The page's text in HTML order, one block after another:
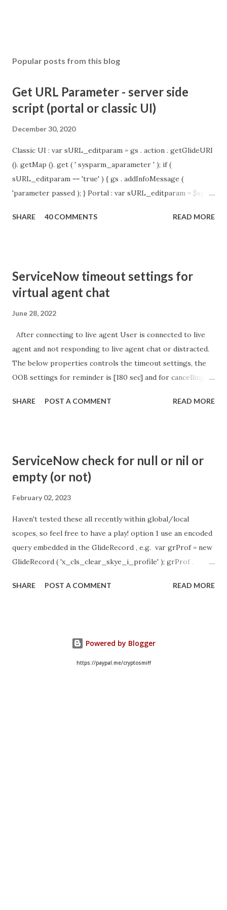
Popular posts from this blog
Get URL Parameter - server side
script (portal or classic UI)
December 30, 2020
Classic UI : var sURL_editparam = gs . action . getGlideURI
(). getMap (). get ( ' sysparm_aparameter ' ); if (
sURL_editparam == 'true' ) { gs . addInfoMessage (
'parameter passed ); } Portal : var sURL_editparam = $sp .
sURL_editparam == 'true' ) { gs . addInfoMessage (
SHARE 40 COMMENTS READ MORE
ServiceNow timeout settings for
virtual agent chat
June 28, 2022
After connecting to live agent User is connected to live
agent and not responding to live agent chat or distracted.
The below properties controls the timeout settings, the
OOB settings for reminder is [180 sec] and for cancelling
so I believe no tweaking is required here. Property -
https://community.servicenow.com/community?
id=community_article&sys_id=1453b03bdbaad0109e691ea66
SHARE POST A COMMENT READ MORE
ServiceNow check for null or nil or
empty (or not)
February 02, 2023
Haven't tested these all recently within global/local
scopes, so feel free to have a play! option 1 use an encoded
query embedded in the GlideRecord , e.g. var grProf = new
GlideRecord ( 'x_cls_clear_skye_i_profile' ); grProf .
even better use the glideRecord addNotNullQuery or
&& ! current . work_effort . nil ()) option 3 there might be
times when you need to get inside the GlideRecord and
SHARE POST A COMMENT READ MORE
Powered by Blogger
https://paypal.me/cryptosmiff